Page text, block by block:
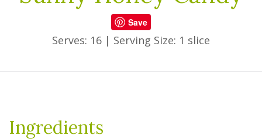
Save
Serves: 16 | Serving Size: 1 slice
Ingredients